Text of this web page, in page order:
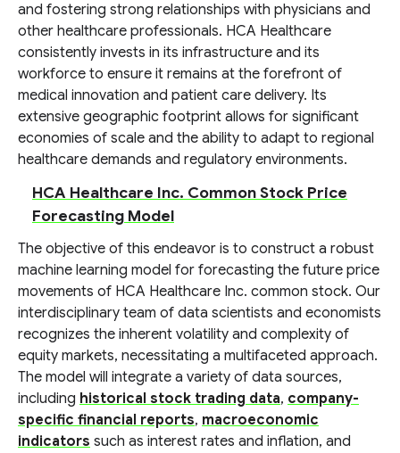
and fostering strong relationships with physicians and
other healthcare professionals. HCA Healthcare
consistently invests in its infrastructure and its
workforce to ensure it remains at the forefront of
medical innovation and patient care delivery. Its
extensive geographic footprint allows for significant
economies of scale and the ability to adapt to regional
healthcare demands and regulatory environments.
HCA Healthcare Inc. Common Stock Price
Forecasting Model
The objective of this endeavor is to construct a robust
machine learning model for forecasting the future price
movements of HCA Healthcare Inc. common stock. Our
interdisciplinary team of data scientists and economists
recognizes the inherent volatility and complexity of
equity markets, necessitating a multifaceted approach.
The model will integrate a variety of data sources,
including historical stock trading data, company-
specific financial reports, macroeconomic
indicators such as interest rates and inflation, and